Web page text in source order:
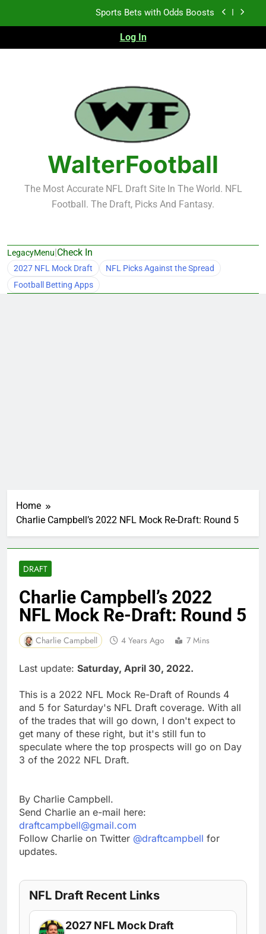
K.J. Duff Creating Buzz
NFL Free Agent Signing Grades – Latest Signing
Grades for 2026 NFL Free Agency
Sports Bets with Odds Boosts
K.J. Duff Creating Buzz
NFL Free Agent Signing Grades – Latest Signing
Grades for 2026 NFL Free Agency
Log In
WalterFootball
The Most Accurate NFL Draft Site In The World. NFL
Football. The Draft, Picks And Fantasy.
LegacyMenu|Check In
2027 NFL Mock Draft
NFL Picks Against the Spread
Football Betting Apps
Home
Charlie Campbell’s 2022 NFL Mock Re-Draft: Round 5
DRAFT
Charlie Campbell’s 2022
NFL Mock Re-Draft: Round 5
Charlie Campbell 4 Years Ago 7 Mins
Last update: Saturday, April 30, 2022.
This is a 2022 NFL Mock Re-Draft of Rounds 4
and 5 for Saturday's NFL Draft coverage. With all
of the trades that will go down, I don't expect to
get many of these right, but it's still fun to
speculate where the top prospects will go on Day
3 of the 2022 NFL Draft.
By Charlie Campbell.
Send Charlie an e-mail here:
draftcampbell@gmail.com
Follow Charlie on Twitter @draftcampbell for
updates.
NFL Draft Recent Links
2027 NFL Mock Draft